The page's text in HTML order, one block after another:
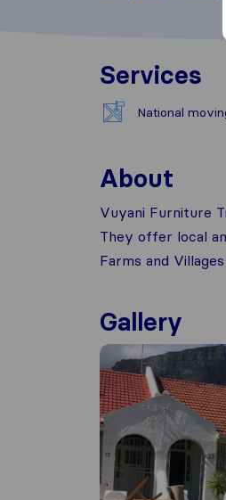
Services
National
About
Vuyani Furniture
They offer local
Farms and Villages
Gallery